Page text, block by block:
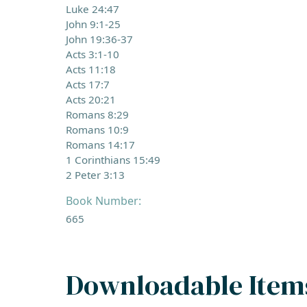
Luke 24:47
John 9:1-25
John 19:36-37
Acts 3:1-10
Acts 11:18
Acts 17:7
Acts 20:21
Romans 8:29
Romans 10:9
Romans 14:17
1 Corinthians 15:49
2 Peter 3:13
Book Number:
665
Downloadable